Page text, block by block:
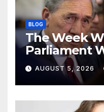
BLOG
The Week
Parliament
AUGUST 5, 2026